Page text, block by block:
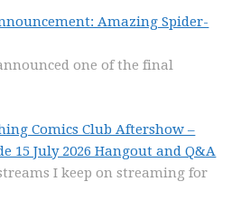
Amazing Spider-
one of the final
Comics Club Aftershow –
15 July 2026 Hangout and Q&A
I keep on streaming for